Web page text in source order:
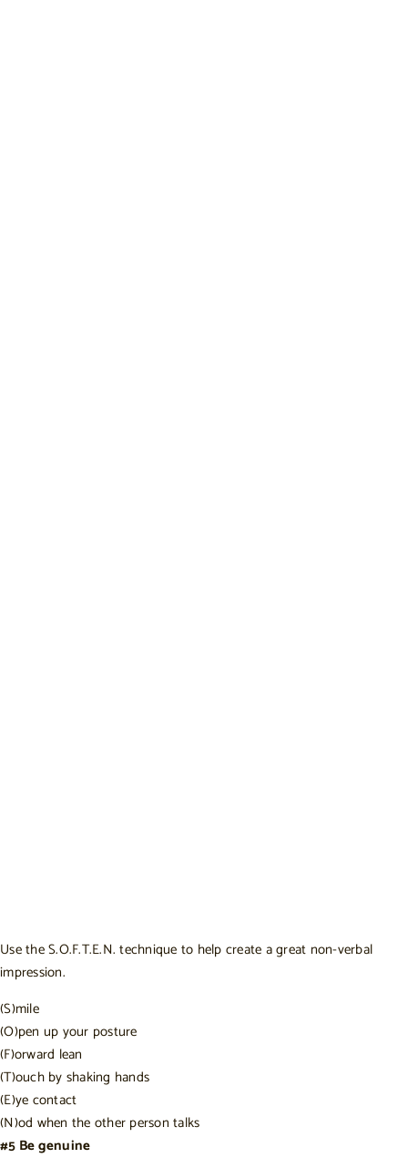
Use theS.O.F.T.E.N. technique to help create a great non-verbal
impression.
(S)mile
(O)pen up your posture
(F)orward lean
(T)ouch by shaking hands
(E)ye contact
(N)od when the other person talks
#5 Be genuine